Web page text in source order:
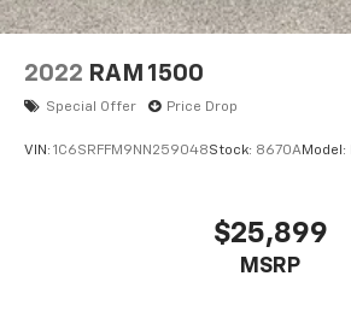
2022 RAM 1500
Special Offer Price Drop
VIN: 1C6SRFFM9NN259048Stock: 8670AModel:
$25,899
MSRP